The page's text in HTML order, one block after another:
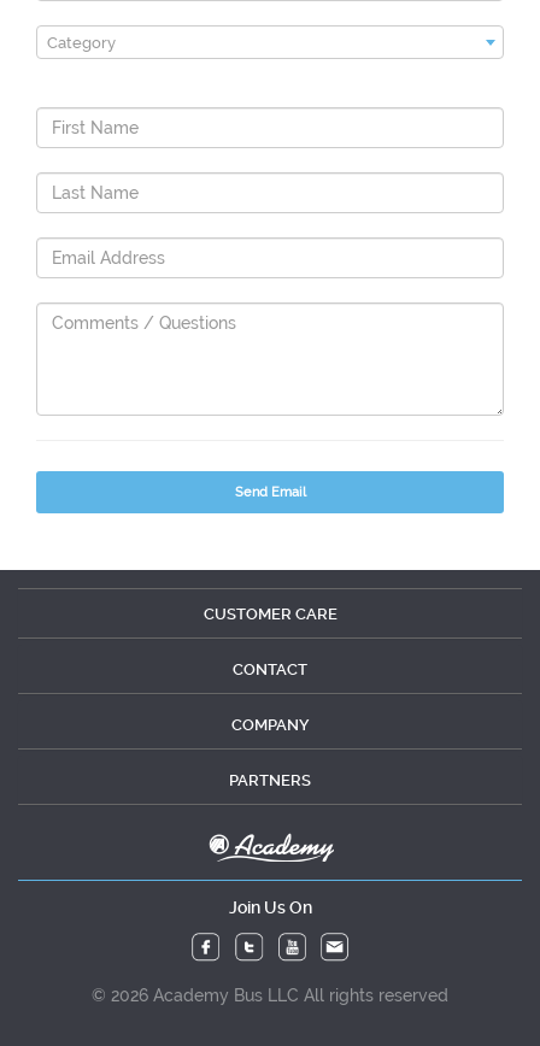
Category
Send Email
CUSTOMER CARE
CONTACT
COMPANY
PARTNERS
Join Us On
© 2026 Academy Bus LLC All rights reserved